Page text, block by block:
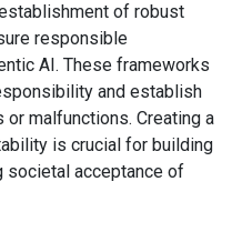
of robust
responsible
AI. These frameworks
and establish
malfunctions. Creating a
is crucial for building
acceptance of